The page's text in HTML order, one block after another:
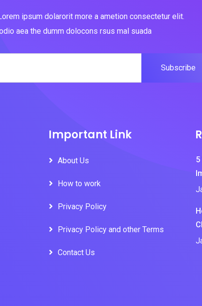
ipsum dolarorit more a ametion consectetur elit.
aea the dumm dolocons rsus mal suada
Subscribe
Important Link
About Us
How to work
Privacy Policy
Privacy Policy and other Terms
Contact Us